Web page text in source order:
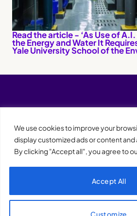
We use cookies to improve your
display customized ads or content and
By clicking "Accept all", you agree to
Customize
Accept All
Read the article - ‘As Use of
the Energy and Water It
Yale University School of the